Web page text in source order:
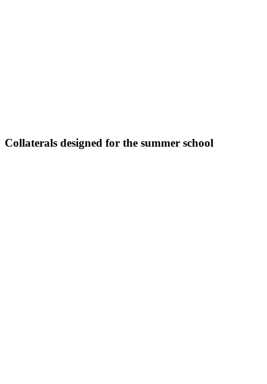
Collaterals designed for the summer school